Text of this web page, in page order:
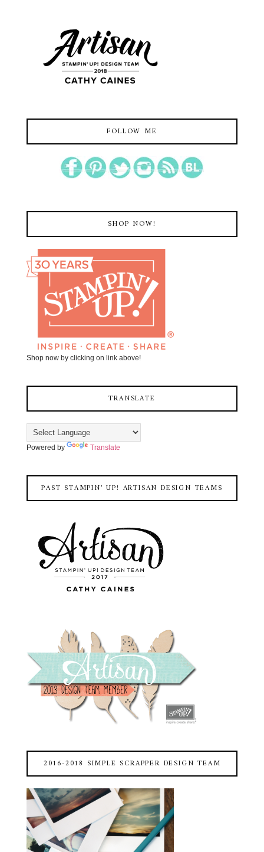
FOLLOW ME
SHOP NOW!
Shop now by clicking on link above!
TRANSLATE
Powered by Translate
PAST STAMPIN' UP! ARTISAN DESIGN TEAMS
2016-2018 SIMPLE SCRAPPER DESIGN TEAM